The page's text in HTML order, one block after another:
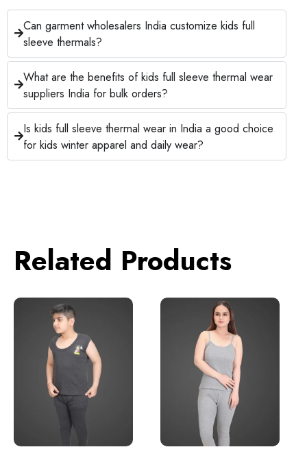
Can garment wholesalers India customize kids full
sleeve thermals?
What are the benefits of kids full sleeve thermal wear
suppliers India for bulk orders?
Is kids full sleeve thermal wear in India a good choice
for kids winter apparel and daily wear?
Related Products